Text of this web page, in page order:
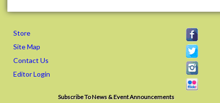
Store
Site Map
Contact Us
Editor Login
Subscribe To News & Event Announcements